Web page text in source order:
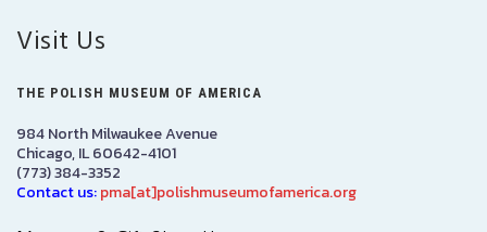
Visit Us
THE POLISH MUSEUM OF AMERICA
984 North Milwaukee Avenue
Chicago, IL 60642-4101
(773) 384-3352
Contact us:pma[at]polishmuseumofamerica.org